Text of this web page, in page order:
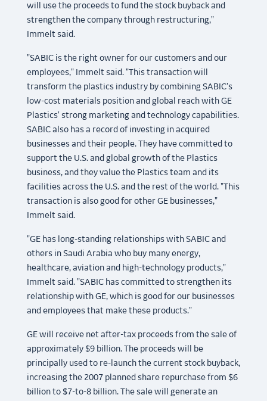
will use the proceeds to fund the stock buyback and
strengthen the company through restructuring,"
Immelt said.
"SABIC is the right owner for our customers and our
employees," Immelt said. "This transaction will
transform the plastics industry by combining SABIC's
low-cost materials position and global reach with GE
Plastics' strong marketing and technology capabilities.
SABIC also has a record of investing in acquired
businesses and their people. They have committed to
support the U.S. and global growth of the Plastics
business, and they value the Plastics team and its
facilities across the U.S. and the rest of the world. "This
transaction is also good for other GE businesses,"
Immelt said.
"GE has long-standing relationships with SABIC and
others in Saudi Arabia who buy many energy,
healthcare, aviation and high-technology products,"
Immelt said. "SABIC has committed to strengthen its
relationship with GE, which is good for our businesses
and employees that make these products."
GE will receive net after-tax proceeds from the sale of
approximately $9 billion. The proceeds will be
principally used to re-launch the current stock buyback,
increasing the 2007 planned share repurchase from $6
billion to $7-to-8 billion. The sale will generate an